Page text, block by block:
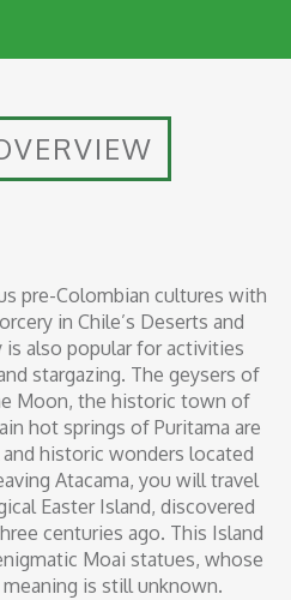
pre-Colombian cultures with
in Chile’s Deserts and
is also popular for activities
stargazing. The geysers of
Moon, the historic town of
hot springs of Puritama are
historic wonders located
Atacama, you will travel
Easter Island, discovered
centuries ago. This Island
Moai statues, whose
is still unknown.